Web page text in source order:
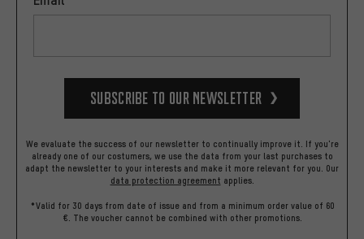
Subscribe to our Newsletter
We evaluate the success of our newsletter to continually improve it. If you're
already one of our costumers, we use the data from your last purchases to
adapt the newsletter to your interests and make it more relevant for you. Our
data protection agreement applies.
*Valid for 30 days from date of issue and from a minimum order value of 60
€. The voucher cannot be combined with other promotions.